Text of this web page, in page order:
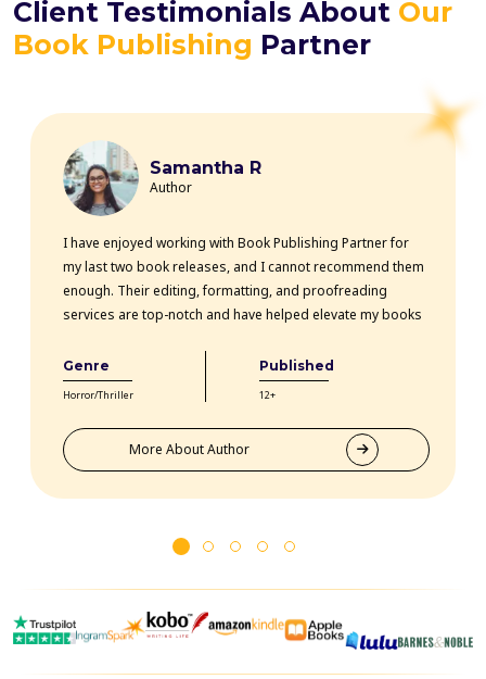
Client Testimonials About Our
Book Publishing Partner
Samantha R
Author
I have enjoyed working with Book Publishing Partner for
my last two book releases, and I cannot recommend them
enough. Their editing, formatting, and proofreading
services are top-notch and have helped elevate my books
and communicative throughout the entire process. Thanks
to their expertise, my books have received rave reviews
truly goes above and beyond for their clients.
Genre
Horror/Thriller
Published
12+
More About Author